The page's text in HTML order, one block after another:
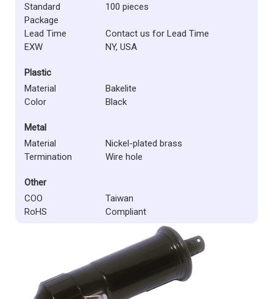
Standard
Package
100 pieces
Lead Time
Contact us for Lead Time
EXW
NY, USA
Plastic
Material
Bakelite
Color
Black
Metal
Material
Nickel-plated brass
Termination
Wire hole
Other
COO
Taiwan
RoHS
Compliant